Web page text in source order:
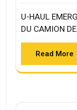
U-HAUL
DU CAMION
Read More